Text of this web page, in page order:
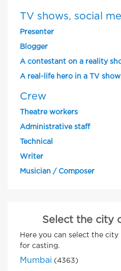
TV shows, social
Presenter
Blogger
A contestant on a reality
A real-life hero in a TV show
Crew
Theatre workers
Administrative staff
Technical
Writer
Musician / Composer
Select the city
Here you can select the
for casting.
Mumbai (4363)